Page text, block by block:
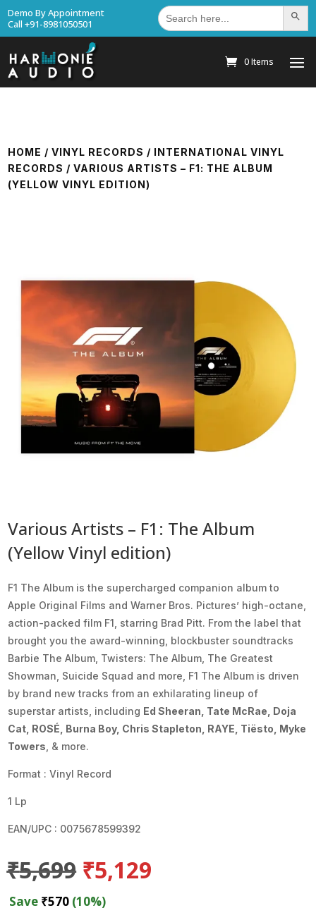
Demo By Appointment
Call +91-8981050501
Search
for: Search
0 Items
HOME /VINYL RECORDS / INTERNATIONAL VINYL
RECORDS / VARIOUS ARTISTS – F1: THE ALBUM
(YELLOW VINYL EDITION)
Various Artists – F1: The Album
(Yellow Vinyl edition)
F1 The Album is the supercharged companion album to
Apple Original Films and Warner Bros. Pictures’ high-octane,
action-packed film F1, starring Brad Pitt. From the label that
brought you the award-winning, blockbuster soundtracks
Barbie The Album, Twisters: The Album, The Greatest
Showman, Suicide Squad and more, F1 The Album is driven
by brand new tracks from an exhilarating lineup of
superstar artists, including Ed Sheeran, Tate McRae, Doja
Cat, ROSÉ, Burna Boy, Chris Stapleton, RAYE, Tiësto, Myke
Towers , & more.
Format : Vinyl Record
1 Lp
EAN/UPC : 0075678599392
₹5,699 Original
price
was:
₹5,129
Save ₹570 (10%)